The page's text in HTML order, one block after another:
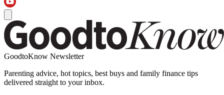
GoodtoKnow Newsletter
Parenting advice, hot topics, best buys and family finance tips
delivered straight to your inbox.